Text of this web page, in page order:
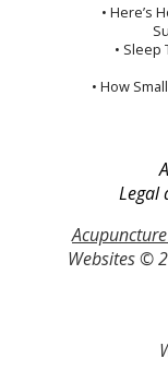
• Here’s
• Sleep
• How
Legal
Websites ©